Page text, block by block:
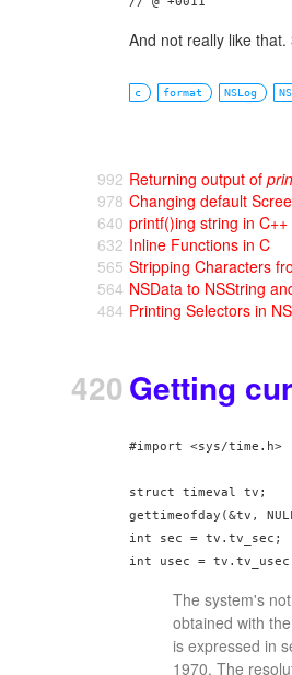
And not really like that.
c format NSLog
992 Returning output of
978 Changing default
640 printf()ing string in C++
632 Inline Functions in C
565 Stripping Characters
564 NSData to NSString
484 Printing Selectors in
420Getting
#import <sys/time.h>
struct timeval tv;
gettimeofday(&tv,
int sec = tv.tv_sec;
int usec =
The system's
obtained with
is expressed in
1970. The